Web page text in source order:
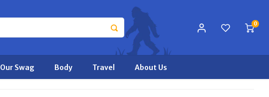
0
Our Swag Body Travel About Us